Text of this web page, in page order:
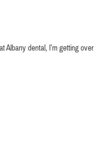
dental, I’m getting